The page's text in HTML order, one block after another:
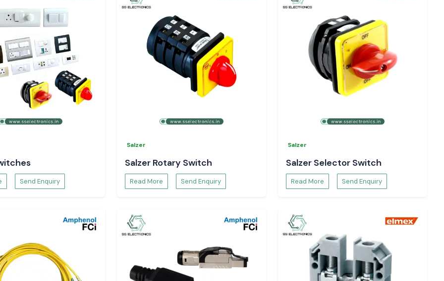
Partner
UPS Stockist in
products,
to assist our
continuity
Send Enquiry
Salzer
Salzer Rotary Switch
Read More Send Enquiry
Salzer
Salzer Selector Switch
Read More Send Enquiry